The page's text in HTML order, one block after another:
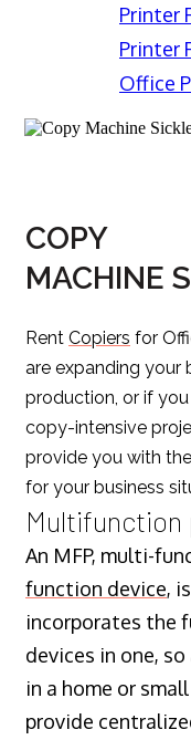
Printer
Printer
Office
COPY
MACHINE
Rent Copiers for
are expanding your
production, or if
copy-intensive
provide you with
for your business
An MFP, multi-
function device,
incorporates the
devices in one,
in a home or
provide